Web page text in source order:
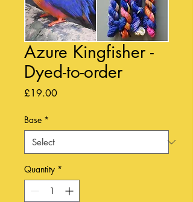
Azure Kingfisher -
Dyed-to-order
£19.00Price
Base *
Quantity *